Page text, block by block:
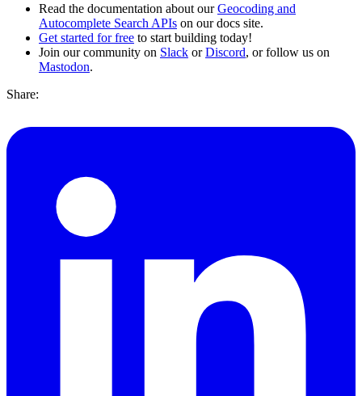
Read the documentation about ourGeocoding and
Autocomplete Search APIs on our docs site.
Get started for free to start building today!
Join our community on Slack orDiscord, or follow us on
Mastodon.
Share: